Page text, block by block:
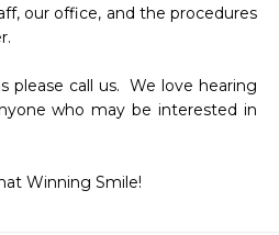
our office, and the procedures
please call us.  We love hearing
who may be interested in
Winning Smile!